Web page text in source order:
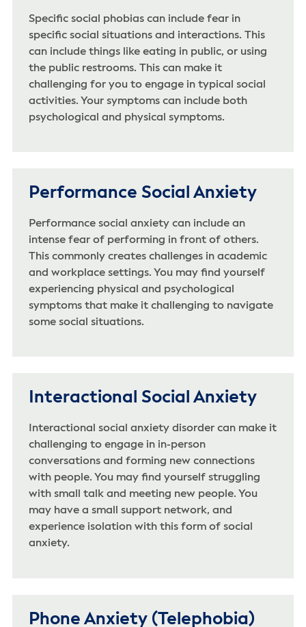
Specific social phobias can include fear in
specific social situations and interactions. This
can include things like eating in public, or using
the public restrooms. This can make it
challenging for you to engage in typical social
activities. Your symptoms can include both
psychological and physical symptoms.
Performance Social Anxiety
Performance social anxiety can include an
intense fear of performing in front of others.
This commonly creates challenges in academic
and workplace settings. You may find yourself
experiencing physical and psychological
symptoms that make it challenging to navigate
some social situations.
Interactional Social Anxiety
Interactional social anxiety disorder can make it
challenging to engage in in-person
conversations and forming new connections
with people. You may find yourself struggling
with small talk and meeting new people. You
may have a small support network, and
experience isolation with this form of social
anxiety.
Phone Anxiety (Telephobia)